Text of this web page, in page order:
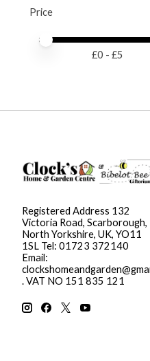
Price
Price minimum value
Price maximum value
£0 - £5
Registered Address 132
Victoria Road, Scarborough,
North Yorkshire, UK, YO11
1SL Tel: 01723 372140
Email:
. VAT NO 151 835 121